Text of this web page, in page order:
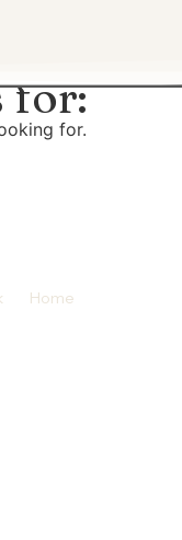
for:
for.
Home